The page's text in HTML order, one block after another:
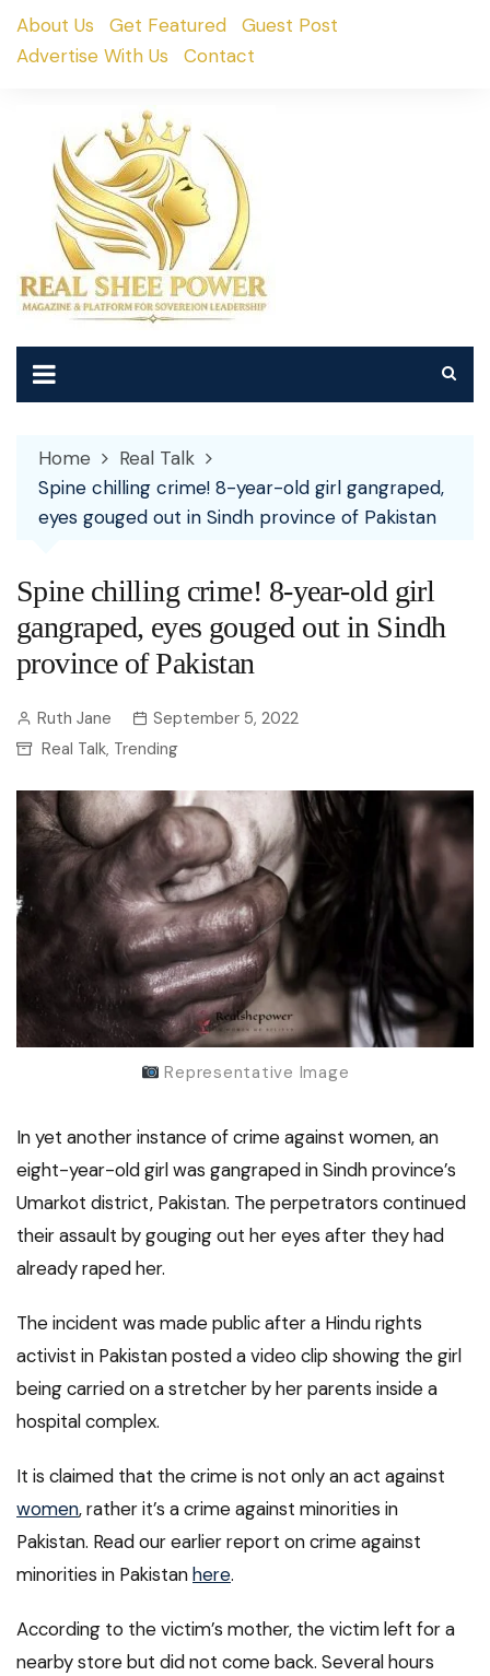
SkipAbout Us Get Featured
Guest Post
Advertise With Us
Contact
Home
Real Talk
Spine chilling crime! 8-year-old girl gangraped,
eyes gouged out in Sindh province of Pakistan
Spine chilling crime! 8-year-old girl
gangraped, eyes gouged out in Sindh
province of Pakistan
Ruth Jane
September 5, 2022
Real Talk, Trending
Representative Image
In yet another instance of crime against women, an
eight-year-old girl was gangraped in Sindh province’s
Umarkot district, Pakistan. The perpetrators continued
their assault by gouging out her eyes after they had
already raped her.
The incident was made public after a Hindu rights
activist in Pakistan posted a video clip showing the girl
being carried on a stretcher by her parents inside a
hospital complex.
It is claimed that the crime is not only an act against
women, rather it’s a crime against minorities in
Pakistan. Read our earlier report on crime against
minorities in Pakistanhere.
According to the victim’s mother, the victim left for a
nearby store but did not come back. Several hours